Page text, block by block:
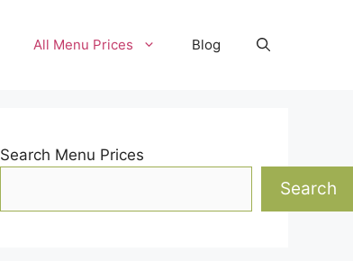
All Menu Prices Blog
Search Menu Prices
Search